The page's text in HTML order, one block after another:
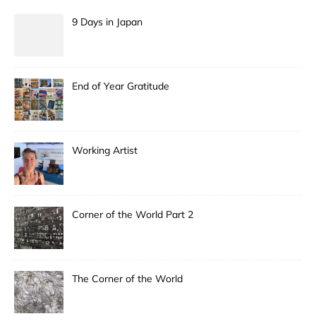
9 Days in Japan
End of Year Gratitude
Working Artist
Corner of the World Part 2
The Corner of the World